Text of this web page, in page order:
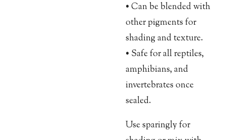
• Can be blended with
other pigments for
shading and texture.
• Safe for all reptiles,
amphibians, and
invertebrates once
sealed.
Use sparingly for